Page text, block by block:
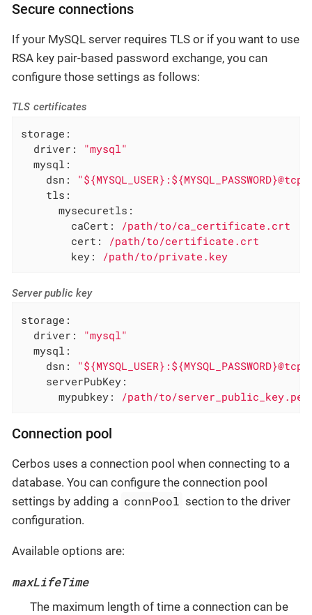
Secure connections
If your MySQL server requires TLS or if you want to use
RSA key pair-based password exchange, you can
configure those settings as follows:
TLS certificates
storage:
driver:
"mysql"
mysql:
dsn:
tls:
mysecuretls:
caCert:
/path/to/ca_certificate.crt
cert:
/path/to/certificate.crt
key:
/path/to/private.key
Server public key
storage:
driver:
"mysql"
mysql:
dsn:
serverPubKey:
mypubkey:
/path/to/server_public_key.pem
Connection pool
Cerbos uses a connection pool when connecting to a
database. You can configure the connection pool
settings by adding a connPool section to the driver
configuration.
Available options are:
maxLifeTime
The maximum length of time a connection can be